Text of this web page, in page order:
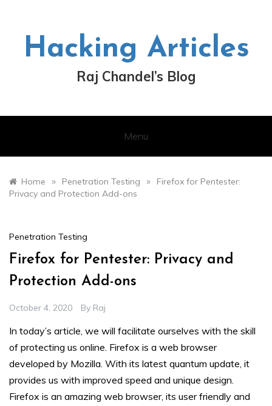
Hacking Articles
Raj Chandel’s Blog
Menu
Home » Penetration Testing »
Firefox for Pentester:
Privacy and Protection Add-ons
Penetration Testing
Firefox for Pentester: Privacy and
Protection Add-ons
October 4, 2020 By Raj
In today’s article, we will facilitate ourselves with the skill
of protecting us online. Firefox is a web browser
developed by Mozilla. With its latest quantum update, it
provides us with improved speed and unique design.
Firefox is an amazing web browser, its user friendly and